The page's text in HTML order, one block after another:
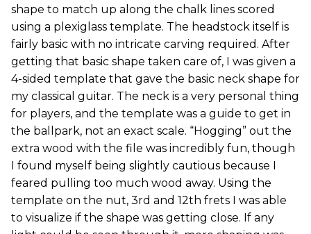
shape to match up along the chalk lines scored
using a plexiglass template. The headstock itself is
fairly basic with no intricate carving required. After
getting that basic shape taken care of, I was given a
4-sided template that gave the basic neck shape for
my classical guitar. The neck is a very personal thing
for players, and the template was a guide to get in
the ballpark, not an exact scale. “Hogging” out the
extra wood with the file was incredibly fun, though
I found myself being slightly cautious because I
feared pulling too much wood away. Using the
template on the nut, 3rd and 12th frets I was able
to visualize if the shape was getting close. If any